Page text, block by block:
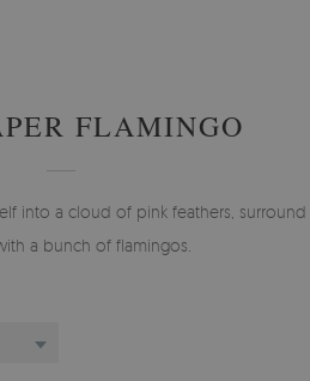
FLAMINGO
into a cloud of pink feathers, surround
a bunch of flamingos.